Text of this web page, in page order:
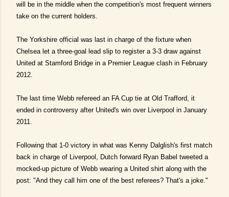
will be in the middle when the competition's most frequent winners
take on the current holders.
The Yorkshire official was last in charge of the fixture when
Chelsea let a three-goal lead slip to register a 3-3 draw against
United at Stamford Bridge in a Premier League clash in February
2012.
The last time Webb refereed an FA Cup tie at Old Trafford, it
ended in controversy after United's win over Liverpool in January
2011.
Following that 1-0 victory in what was Kenny Dalglish's first match
back in charge of Liverpool, Dutch forward Ryan Babel tweeted a
mocked-up picture of Webb wearing a United shirt along with the
post: "And they call him one of the best referees? That's a joke."